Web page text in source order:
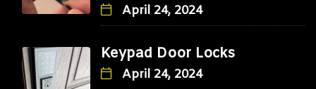
April 24, 2024
Keypad Door Locks
April 24, 2024